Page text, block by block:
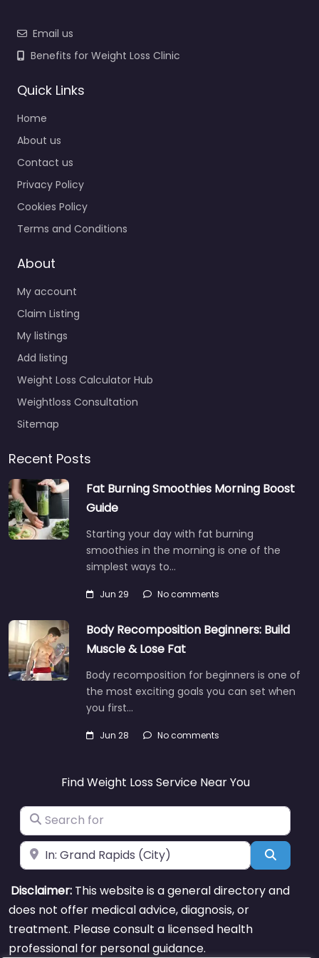
Email us
Benefits for Weight Loss Clinic
Quick Links
Home
About us
Contact us
Privacy Policy
Cookies Policy
Terms and Conditions
About
My account
Claim Listing
My listings
Add listing
Weight Loss Calculator Hub
Weightloss Consultation
Sitemap
Recent Posts
Fat Burning Smoothies Morning Boost
Guide
Starting your day with fat burning
smoothies in the morning is one of the
simplest ways to…
Jun 29 No comments
Body Recomposition Beginners: Build
Muscle & Lose Fat
Body recomposition for beginners is one of
the most exciting goals you can set when
you first…
Jun 28 No comments
Find Weight Loss Service Near You
Search for
Near Search
Disclaimer: This website is a general directory and
does not offer medical advice, diagnosis, or
treatment. Please consult a licensed health
professional for personal guidance.